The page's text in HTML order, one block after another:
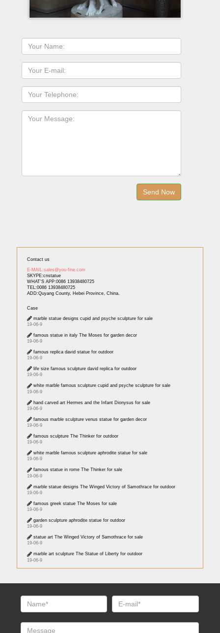
Contact us
E-MAIL:sales@you-fine.com
SKYPE:cnstatue
WHAT'S APP:0086 13938480725
TEL:0086 13938480725
ADD:Quyang County, Hebei Province, China.
Case
marble statue designs cupid and psyche sculpture for sale
19-06-9
famous statue in italy The Moses for garden decor
19-06-9
famous replica david statue for outdoor
19-06-9
life size famous sculpture david replica for outdoor
19-06-9
white marble famous sculpture cupid and psyche sculpture for sale
19-06-9
hand carved art Hermes and the Infant Dionysus for sale
19-06-9
famous marble sculpture venus statue for garden decor
19-06-9
famous sculpture The Thinker for outdoor
19-06-9
white marble famous sculpture aphrodite statue for sale
19-06-9
famous statue in rome The Thinker for sale
19-06-9
marble statue designs The Winged Victory of Samothrace for outdoor
19-06-9
famous greek statue The Moses for sale
19-06-9
garden sculpture aphrodite statue for outdoor
19-06-9
statue art The Winged Victory of Samothrace for sale
19-06-9
marble art sculpture The Statue of Liberty for outdoor
19-06-9